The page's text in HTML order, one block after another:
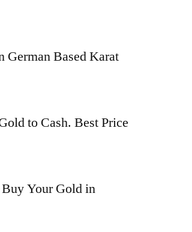
German Based Karat
to Cash. Best Price
Buy Your Gold in